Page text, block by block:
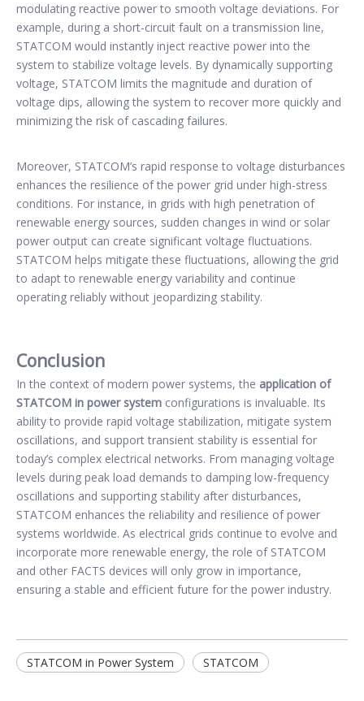
modulating reactive power to smooth voltage deviations. For
example, during a short-circuit fault on a transmission line,
STATCOM would instantly inject reactive power into the
system to stabilize voltage levels. By dynamically supporting
voltage, STATCOM limits the magnitude and duration of
voltage dips, allowing the system to recover more quickly and
minimizing the risk of cascading failures.
Moreover, STATCOM’s rapid response to voltage disturbances
enhances the resilience of the power grid under high-stress
conditions. For instance, in grids with high penetration of
renewable energy sources, sudden changes in wind or solar
power output can create significant voltage fluctuations.
STATCOM helps mitigate these fluctuations, allowing the grid
to adapt to renewable energy variability and continue
operating reliably without jeopardizing stability.
Conclusion
In the context of modern power systems, the application of
STATCOM in power system configurations is invaluable. Its
ability to provide rapid voltage stabilization, mitigate system
oscillations, and support transient stability is essential for
today’s complex electrical networks. From managing voltage
levels during peak load demands to damping low-frequency
oscillations and supporting stability after disturbances,
STATCOM enhances the reliability and resilience of power
systems worldwide. As electrical grids continue to evolve and
incorporate more renewable energy, the role of STATCOM
and other FACTS devices will only grow in importance,
ensuring a stable and efficient future for the power industry.
STATCOM in Power System STATCOM